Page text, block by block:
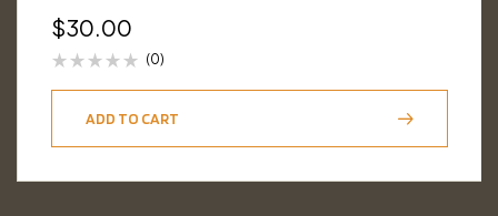
$30.00
(0)
ADD TO CART